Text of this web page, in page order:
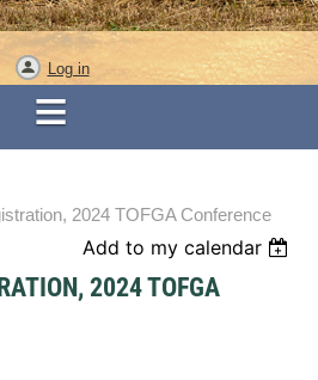
Log in
2024 TOFGA Conference
Add to my calendar
2024 TOFGA